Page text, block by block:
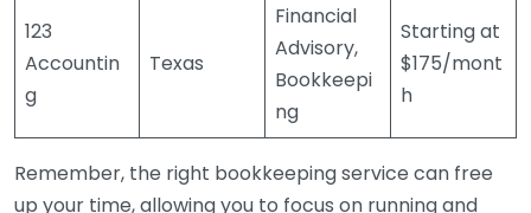
123
Accountin
g
Texas
Financial
Advisory,
Bookkeepi
ng
Starting at
$175/mont
h
Remember, the right bookkeeping service can free
up your time, allowing you to focus on running and